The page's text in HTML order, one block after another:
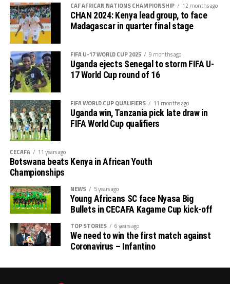
CAF AFRICAN NATIONS CHAMPIONSHIP 12 months ago
CHAN 2024: Kenya lead group, to face
Madagascar in quarter final stage
FIFA U-17 WORLD CUP 2025 9 months ago
Uganda ejects Senegal to storm FIFA U-
17 World Cup round of 16
FIFA WORLD CUP QUALIFIERS 11 months ago
Uganda win, Tanzania pick late draw in
FIFA World Cup qualifiers
CECAFA 11 years ago
Botswana beats Kenya in African Youth
Championships
NEWS 5 years ago
Young Africans SC face Nyasa Big
Bullets in CECAFA Kagame Cup kick-off
TOP STORIES 6 years ago
We need to win the first match against
Coronavirus – Infantino